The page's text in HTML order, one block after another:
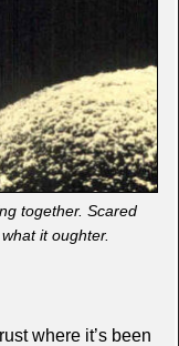
together. Scared
it oughter.
where it’s been